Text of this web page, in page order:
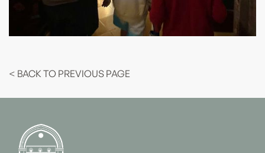
< BACK TO PREVIOUS PAGE